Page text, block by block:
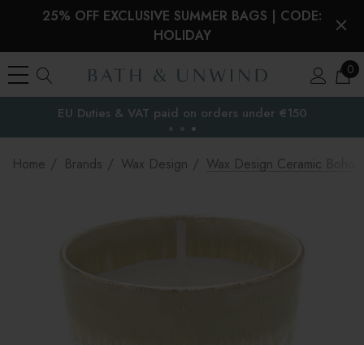
25% OFF EXCLUSIVE SUMMER BAGS | CODE:
HOLIDAY
0
the EU
EU Duties & VAT paid on orders under €150
Home Brands Wax Design Wax Design Ceramic Boho